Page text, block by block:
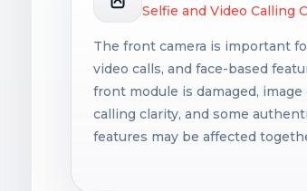
Selfie and Video Calling
The front camera is important
video calls, and face-based
front module is damaged, image
calling clarity, and some
features may be affected